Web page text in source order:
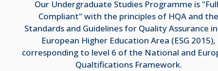
Our Undergraduate Studies Programme is
Compliant" with the principles of HQA and the
Standards and Guidelines for Quality Assurance
European Higher Education Area (ESG 2015),
corresponding to level 6 of the National and
Qualtifications Framework.